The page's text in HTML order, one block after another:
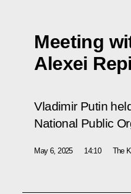
Meeting
Alexei
Vladimir Putin
National Public
May 6, 2025 14:10 The